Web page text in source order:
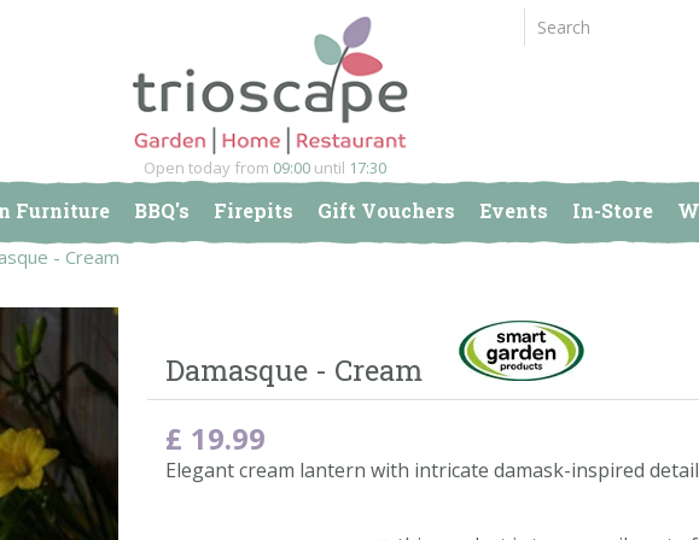
- Cream
Open today from 09:00 until 17:30
Furniture BBQ's Firepits Gift Vouchers Events In-Store
Damasque - Cream
£ 19.99
Elegant cream lantern with intricate damask-inspired